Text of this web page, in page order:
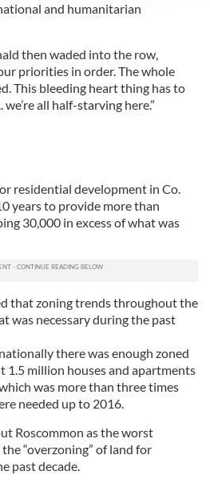
content and ads, to
and to analyse our traffic.
and analytics partners who
information that you’ve
collected from your use
and humanitarian
then waded into the row,
priorities in order. The whole
This bleeding heart thing has to
we’re all half-starving here.”
residential development in Co.
years to provide more than
30,000 in excess of what was
that zoning trends throughout the
was necessary during the past
there was enough zoned
1.5 million houses and apartments
was more than three times
needed up to 2016.
Roscommon as the worst
“overzoning” of land for
past decade.